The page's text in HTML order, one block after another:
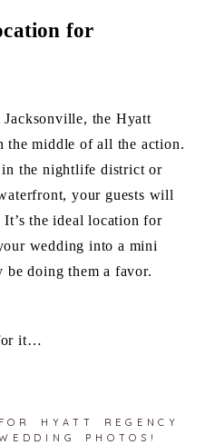
for
the Hyatt
the middle of all the action.
in the nightlife district or
your guests will
the ideal location for
wedding into a mini
be doing them a favor.
it…
HYATT REGENCY
PHOTOS!